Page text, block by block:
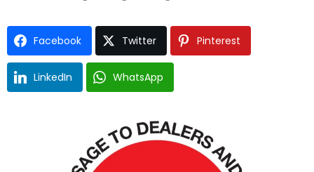
Facebook Twitter Pinterest
LinkedIn WhatsApp